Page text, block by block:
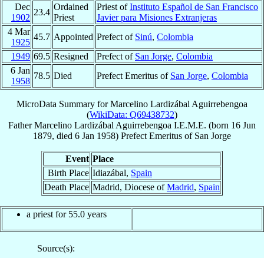
Dec
1902
23.4
Ordained
Priest
Priest ofInstituto Español de San Francisco
Javier para Misiones Extranjeras
4 Mar
1925
45.7 Appointed Prefect of Sinú, Colombia
1949 69.5 Resigned Prefect of San Jorge, Colombia
6 Jan
1958
78.5 Died Prefect Emeritus of San Jorge, Colombia
MicroData Summary forMarcelino Lardizábal Aguirrebengoa
(WikiData: Q69438732)
Father Marcelino Lardizábal Aguirrebengoa I.E.M.E. (born 16 Jun
1879, died 6 Jan 1958) Prefect Emeritus of San Jorge
Event Place
Birth Place Idiazábal, Spain
Death Place Madrid, Diocese ofMadrid, Spain
a priest for 55.0 years
Source(s):